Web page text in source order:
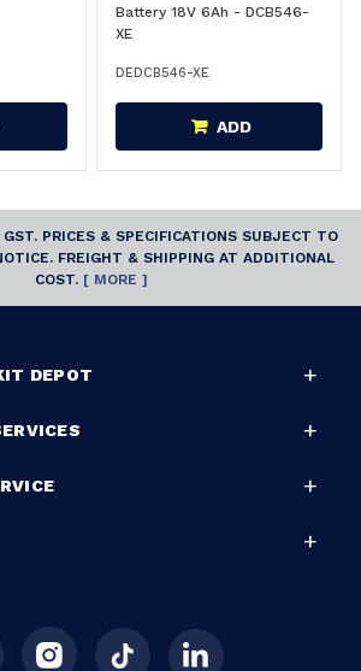
Battery 18V 6Ah - DCB546-
XE
DEDCB546-XE
ADD
PRICES & SPECIFICATIONS SUBJECT TO
FREIGHT & SHIPPING AT ADDITIONAL
COST. [ MORE ]
DEPOT